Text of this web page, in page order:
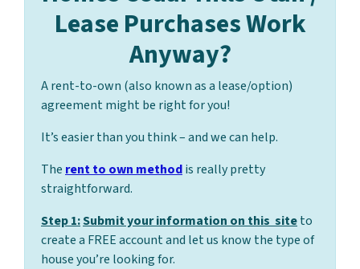
Lease Purchases Work
Anyway?
A rent-to-own (also known as a lease/option)
agreement might be right for you!
It’s easier than you think – and we can help.
The rent to own methodis really pretty
straightforward.
Step 1:Submit your information on this siteto
create a FREE account and let us know the type of
house you’re looking for.